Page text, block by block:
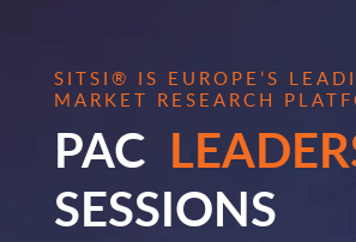
SITSI® IS EUROPE’S
MARKET RESEARCH
PAC
SESSIONS